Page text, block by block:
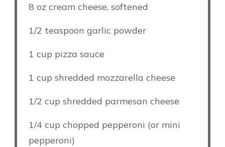
8 ozcream cheese, softened
1/2 teaspoon garlic powder
1 cup pizza sauce
1 cup shredded mozzarella cheese
1/2 cup shredded parmesan cheese
1/4 cup chopped pepperoni (or mini
pepperoni)